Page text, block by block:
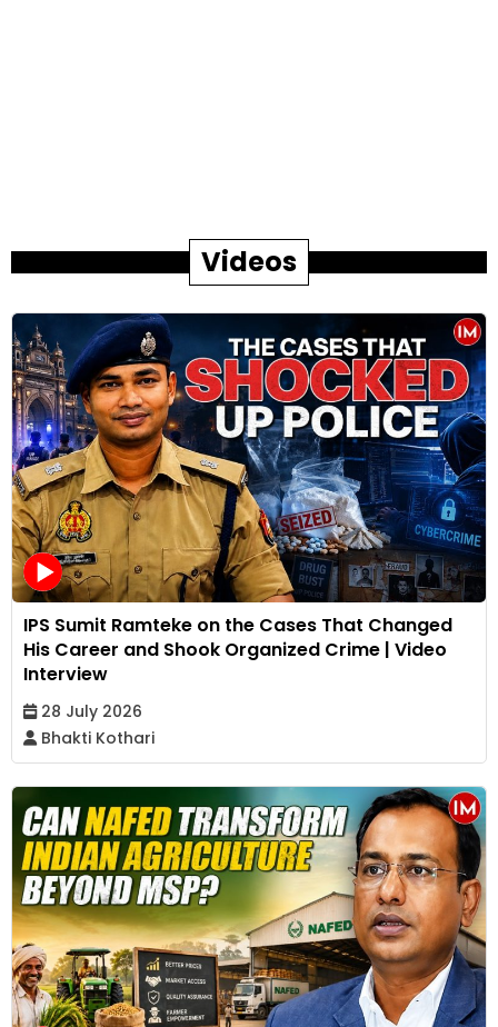
Videos
IPS Sumit Ramteke on the Cases That Changed
His Career and Shook Organized Crime | Video
Interview
28 July 2026
Bhakti Kothari